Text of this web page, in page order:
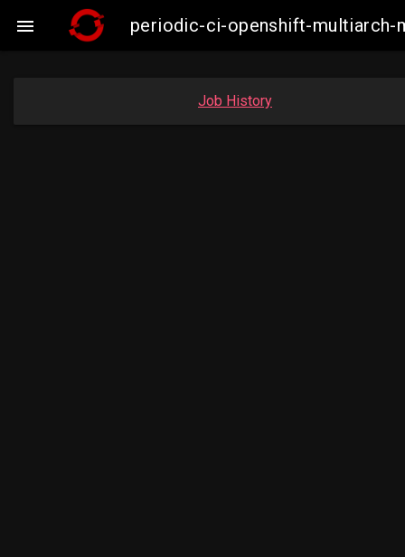
 periodic-ci-openshift-multiarch-
Job History